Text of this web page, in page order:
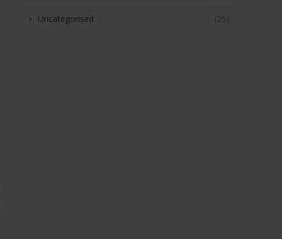
Uncategorised (25)